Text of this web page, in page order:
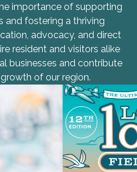
importance of supporting
and fostering a thriving
advocacy, and direct
resident and visitors alike
businesses and contribute
of our region.